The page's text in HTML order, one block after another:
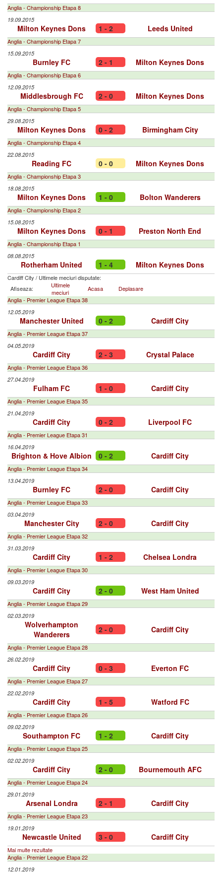
Anglia - Championship Etapa 8
19.09.2015
Milton Keynes Dons 1 - 2 Leeds United
Anglia - Championship Etapa 7
15.09.2015
Burnley FC 2 - 1 Milton Keynes Dons
Anglia - Championship Etapa 6
12.09.2015
Middlesbrough FC 2 - 0 Milton Keynes Dons
Anglia - Championship Etapa 5
29.08.2015
Milton Keynes Dons 0 - 2 Birmingham City
Anglia - Championship Etapa 4
22.08.2015
Reading FC 0 - 0 Milton Keynes Dons
Anglia - Championship Etapa 3
18.08.2015
Milton Keynes Dons 1 - 0 Bolton Wanderers
Anglia - Championship Etapa 2
15.08.2015
Milton Keynes Dons 0 - 1 Preston North End
Anglia - Championship Etapa 1
08.08.2015
Rotherham United 1 - 4 Milton Keynes Dons
Cardiff City / Ultimele meciuri disputate:
Afiseaza:
Ultimele
meciuri
Acasa
Deplasare
Anglia - Premier League Etapa 38
12.05.2019
Manchester United 0 - 2 Cardiff City
Anglia - Premier League Etapa 37
04.05.2019
Cardiff City 2 - 3 Crystal Palace
Anglia - Premier League Etapa 36
27.04.2019
Fulham FC 1 - 0 Cardiff City
Anglia - Premier League Etapa 35
21.04.2019
Cardiff City 0 - 2 Liverpool FC
Anglia - Premier League Etapa 31
16.04.2019
Brighton & Hove Albion 0 - 2 Cardiff City
Anglia - Premier League Etapa 34
13.04.2019
Burnley FC 2 - 0 Cardiff City
Anglia - Premier League Etapa 33
03.04.2019
Manchester City 2 - 0 Cardiff City
Anglia - Premier League Etapa 32
31.03.2019
Cardiff City 1 - 2 Chelsea Londra
Anglia - Premier League Etapa 30
09.03.2019
Cardiff City 2 - 0 West Ham United
Anglia - Premier League Etapa 29
02.03.2019
Wolverhampton
Wanderers
2 - 0 Cardiff City
Anglia - Premier League Etapa 28
26.02.2019
Cardiff City 0 - 3 Everton FC
Anglia - Premier League Etapa 27
22.02.2019
Cardiff City 1 - 5 Watford FC
Anglia - Premier League Etapa 26
09.02.2019
Southampton FC 1 - 2 Cardiff City
Anglia - Premier League Etapa 25
02.02.2019
Cardiff City 2 - 0 Bournemouth AFC
Anglia - Premier League Etapa 24
29.01.2019
Arsenal Londra 2 - 1 Cardiff City
Anglia - Premier League Etapa 23
19.01.2019
Newcastle United 3 - 0 Cardiff City
Mai multe rezultate
Anglia - Premier League Etapa 22
12.01.2019